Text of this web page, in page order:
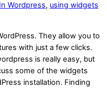
Wordpress, using widgets
They allow you to
with just a few clicks.
is really easy, but
some of the widgets
installation. Finding